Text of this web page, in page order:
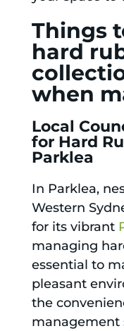
Things
hard
when
Local
for Hard
Parklea
In Parklea,
Western
for its vibrant
managing
essential to
pleasant
the
management